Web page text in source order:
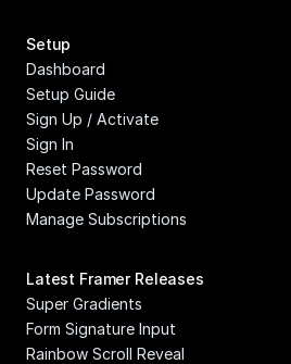
Setup
Dashboard
Setup Guide
Sign Up / Activate
Sign In
Reset Password
Update Password
Manage Subscriptions
Latest Framer Releases
Super Gradients
Form Signature Input
Rainbow Scroll Reveal